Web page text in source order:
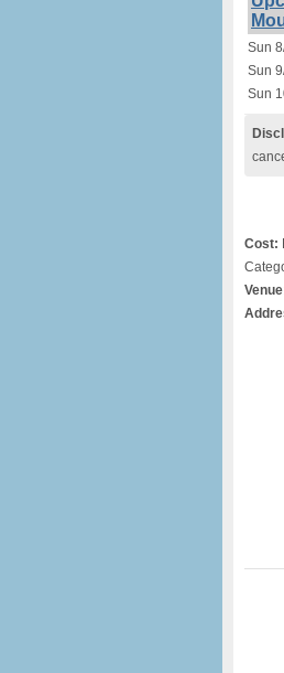
Sun
Sun
Sun
Cost:
Venue